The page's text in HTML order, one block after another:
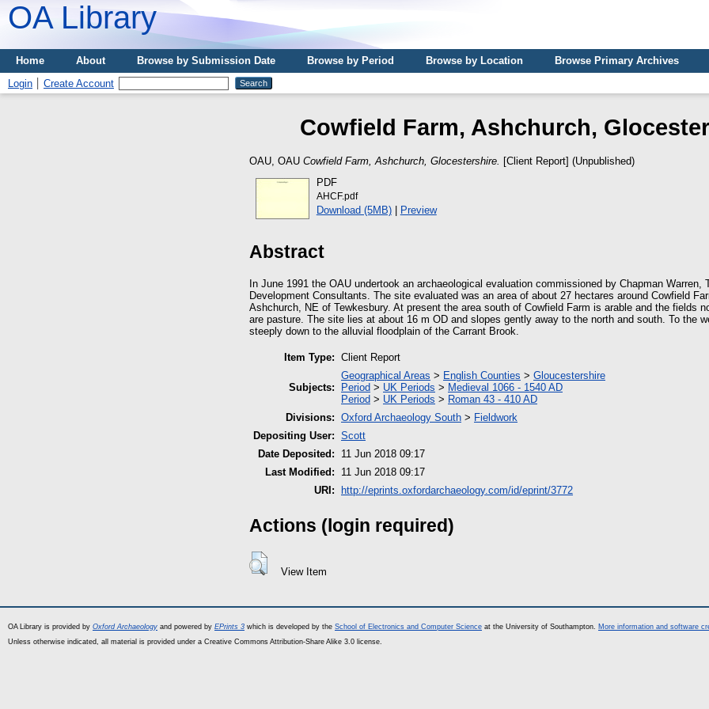
OA Library
Home About Browse by Submission Date Browse by Period Browse by Location
Browse Primary Archives
Login
Create Account
Cowfield Farm, Ashchurch,
OAU, OAU Cowfield Farm, Ashchurch, Glocestershire. [Client Report] (Unpublished)
PDF
AHCF.pdf
Download (5MB)| Preview
Abstract
In June 1991 the OAU undertook an archaeological evaluation commissioned by Chapman Warren,
Development Consultants. The site evaluated was an area of about 27 hectares around Cowfield
Ashchurch, NE of Tewkesbury. At present the area south of Cowfield Farm is arable and the fields
are pasture. The site lies at about 16 m OD and slopes gently away to the north and south. To the
steeply down to the alluvial floodplain of the Carrant Brook.
Item Type: Client Report
Subjects:
Geographical Areas > English Counties > Gloucestershire
Period > UK Periods > Medieval 1066 - 1540 AD
Period > UK Periods > Roman 43 - 410 AD
Divisions: Oxford Archaeology South > Fieldwork
Depositing User: Scott
Date Deposited:
11 Jun 2018 09:17
Last Modified:
11 Jun 2018 09:17
URI:
http://eprints.oxfordarchaeology.com/id/eprint/3772
Actions (login required)
View Item
OA Library is provided by Oxford Archaeology and powered by EPrints 3 which is developed by the School of Electronics and Computer Science at the University of Southampton. More information and software
Unless otherwise indicated, all material is provided under a Creative Commons Attribution-Share Alike 3.0 license.